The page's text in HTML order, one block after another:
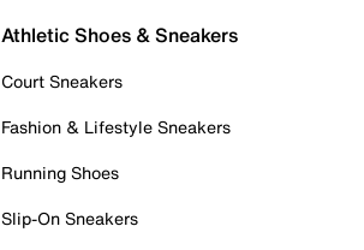
Athletic Shoes & Sneakers
Court Sneakers
Fashion & Lifestyle Sneakers
Running Shoes
Slip-On Sneakers